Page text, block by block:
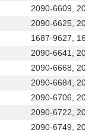
2090-6609,
2090-6625,
1687-9627,
2090-6641,
2090-6668,
2090-6684,
2090-6706,
2090-6722,
2090-6749,